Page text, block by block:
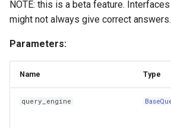
NOTE: this is a beta feature.
might not always give correct answers.
Parameters:
Name Type
query_engine